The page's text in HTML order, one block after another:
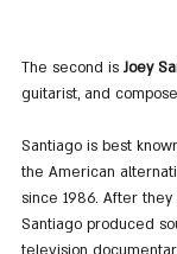
The second is Joey
guitarist, and
Santiago is best
the American
since 1986. After
Santiago produced
television